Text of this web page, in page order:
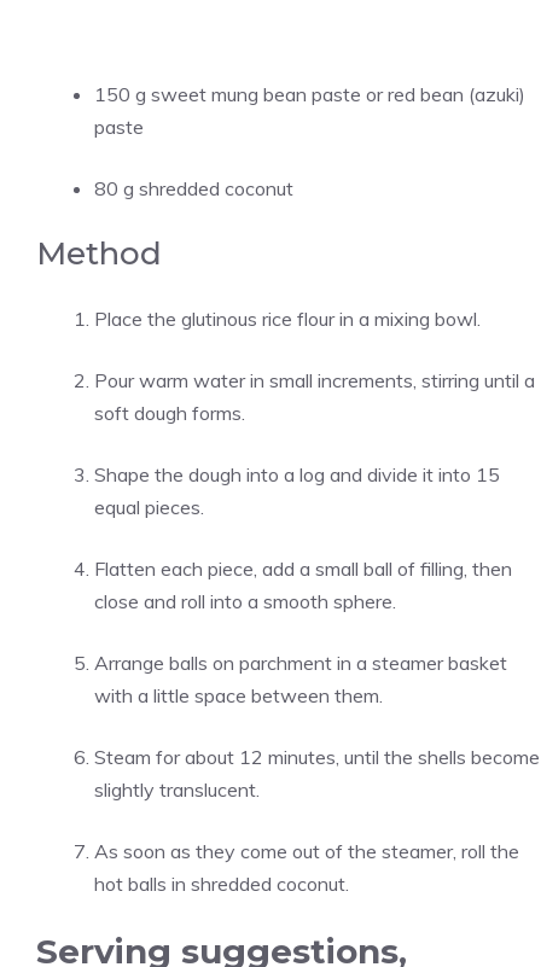
150 g sweet mung bean paste or red bean (azuki)
paste
80 g shredded coconut
Method
Place the glutinous rice flour in a mixing bowl.
Pour warm water in small increments, stirring until a
soft dough forms.
Shape the dough into a log and divide it into 15
equal pieces.
Flatten each piece, add a small ball of filling, then
close and roll into a smooth sphere.
Arrange balls on parchment in a steamer basket
with a little space between them.
Steam for about 12 minutes, until the shells become
slightly translucent.
As soon as they come out of the steamer, roll the
hot balls in shredded coconut.
Serving suggestions,